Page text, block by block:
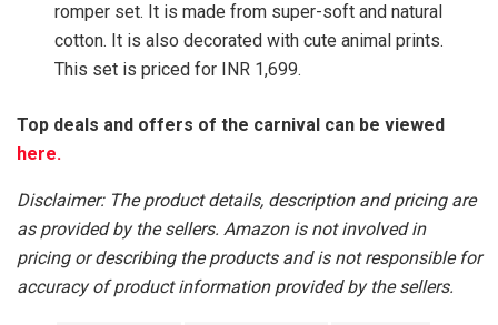
romper set. It is made from super-soft and natural
cotton. It is also decorated with cute animal prints.
This set is priced for INR 1,699.
Top deals and offers of the carnival can be viewed
here.
Disclaimer: The product details, description and pricing are
as provided by the sellers. Amazon is not involved in
pricing or describing the products and is not responsible for
accuracy of product information provided by the sellers.